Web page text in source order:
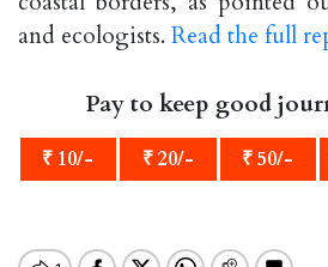
and ecologists. Read the full
Pay to keep good
₹ 10/- ₹ 20/- ₹ 50/-